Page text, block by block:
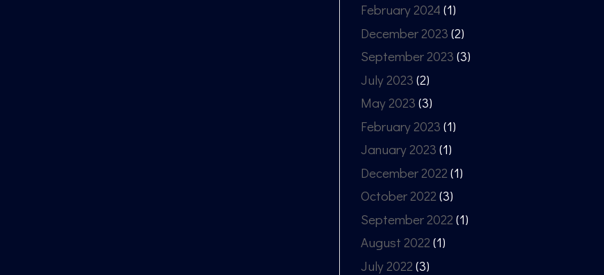
February 2024 (1)
December 2023 (2)
September 2023 (3)
July 2023 (2)
May 2023 (3)
February 2023 (1)
January 2023 (1)
December 2022 (1)
October 2022 (3)
September 2022 (1)
August 2022 (1)
July 2022 (3)